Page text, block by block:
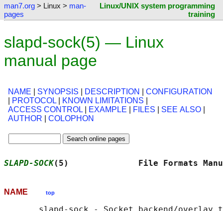
man7.org > Linux > man-
pages
Linux/UNIX system programming
training
slapd-sock(5) — Linux
manual page
NAME SYNOPSIS DESCRIPTION
CONFIGURATION
PROTOCOL| KNOWN LIMITATIONS
ACCESS CONTROL| EXAMPLE FILES SEE ALSO
AUTHOR
COLOPHON
SLAPD-SOCK(5)              File
NAME top